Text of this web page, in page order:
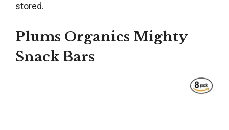
stored.
Plums Organics Mighty
Snack Bars